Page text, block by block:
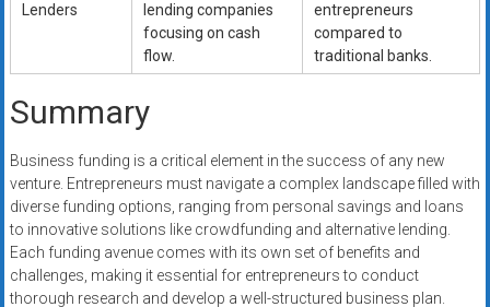
Lenders
lending companies
focusing on cash
flow.
entrepreneurs
compared to
traditional banks.
Summary
Business funding is a critical element in the success of any new
venture. Entrepreneurs must navigate a complex landscape filled with
diverse funding options, ranging from personal savings and loans
to innovative solutions like crowdfunding and alternative lending.
Each funding avenue comes with its own set of benefits and
challenges, making it essential for entrepreneurs to conduct
thorough research and develop a well-structured business plan.